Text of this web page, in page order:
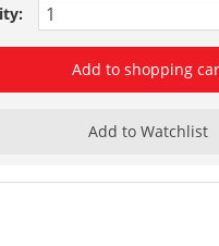
Add to shopping
Add to Watchlist